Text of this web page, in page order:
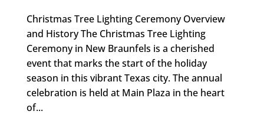
Christmas Tree Lighting Ceremony Overview
and History The Christmas Tree Lighting
Ceremony in New Braunfels is a cherished
event that marks the start of the holiday
season in this vibrant Texas city. The annual
celebration is held at Main Plaza in the heart
of...